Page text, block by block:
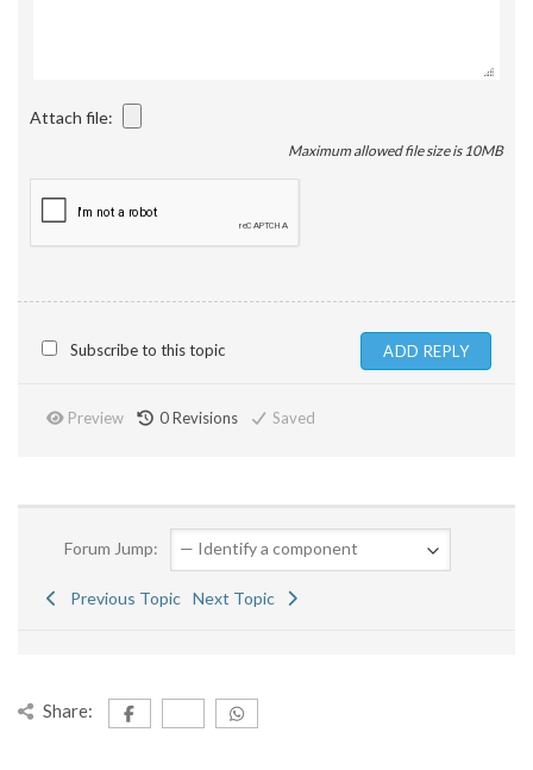
Attach file:
Maximum allowed file size is 10MB
Subscribe to this topic
Preview 0Revisions Saved
Forum Jump:
Previous Topic Next Topic
Share: